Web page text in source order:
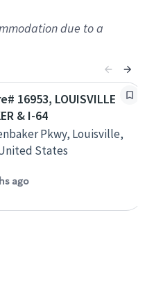
due to a
16953, LOUISVILLE
& I-64
Pkwy, Louisville,
States
ago